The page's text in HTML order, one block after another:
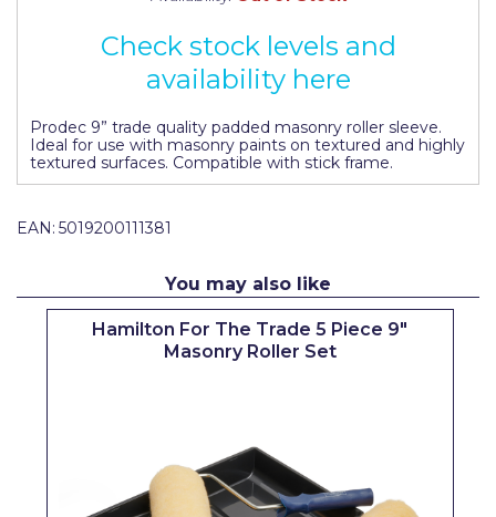
Check stock levels and
availability here
Prodec 9” trade quality padded masonry roller sleeve.
Ideal for use with masonry paints on textured and highly
textured surfaces. Compatible with stick frame.
EAN: 5019200111381
You may also like
Hamilton For The Trade 5 Piece 9"
Masonry Roller Set
Leyland Retail
Maxim
Oakey